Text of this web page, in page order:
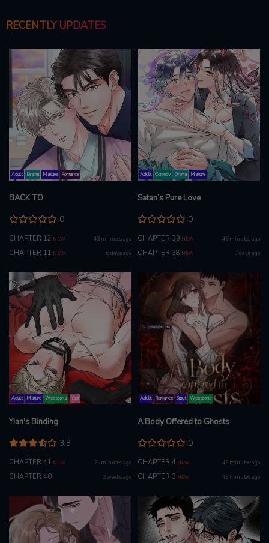
RECENTLY UPDATES
Adult Drama Mature Romance
BACK TO
0
CHAPTER 12 NEW 43 minutes ago
CHAPTER 11 NEW 6 days ago
Adult Comedy Drama Mature
Satan’s Pure Love
0
CHAPTER 39 NEW 43 minutes ago
CHAPTER 38 NEW 7 days ago
Adult Mature Webtoons Yaoi
Yian's Binding
3.3
CHAPTER 41 NEW 21 minutes ago
CHAPTER 40 2 weeks ago
Adult Romance Smut Webtoons
A Body Offered to Ghosts
0
CHAPTER 4 NEW 43 minutes ago
CHAPTER 3 NEW 43 minutes ago